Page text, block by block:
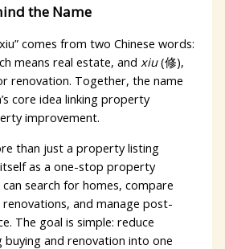
the Name
comes from two Chinese words:
means real estate, andxiu(修),
renovation. Together, the name
core idea linking property
improvement.
than just a property listing
as a one-stop property
search for homes, compare
and manage post-
The goal is simple: reduce
and renovation into one